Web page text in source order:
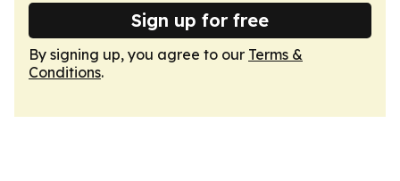
Sign up for free
By signing up, you agree to our Terms &
Conditions.